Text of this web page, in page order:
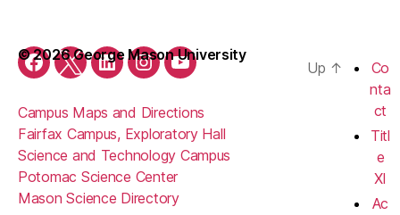
Facebook
TwitterLinkedInInstagramYouTube
Campus Maps and Directions
Fairfax Campus, Exploratory Hall
Science and Technology Campus
Potomac Science Center
Mason Science Directory
© 2026 George Mason University
Up ↑
Co
nta
ct
Titl
e
XI
Ac